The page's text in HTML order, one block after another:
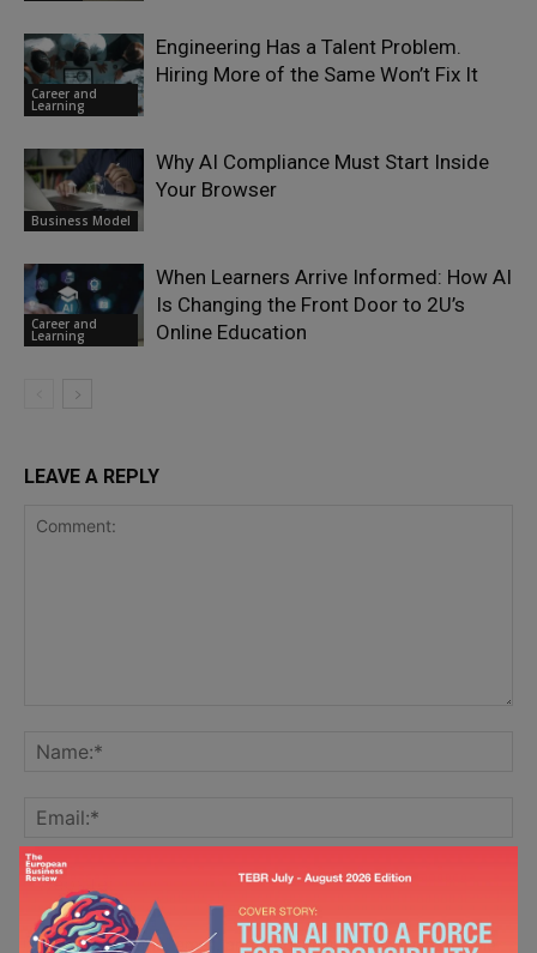
Career and
Learning
Engineering Has a Talent Problem.
Hiring More of the Same Won’t Fix It
Business Model
Why AI Compliance Must Start Inside
Your Browser
Career and
Learning
When Learners Arrive Informed: How AI
Is Changing the Front Door to 2U’s
Online Education
LEAVE A REPLY
Save my name, email, and website in this browser for the